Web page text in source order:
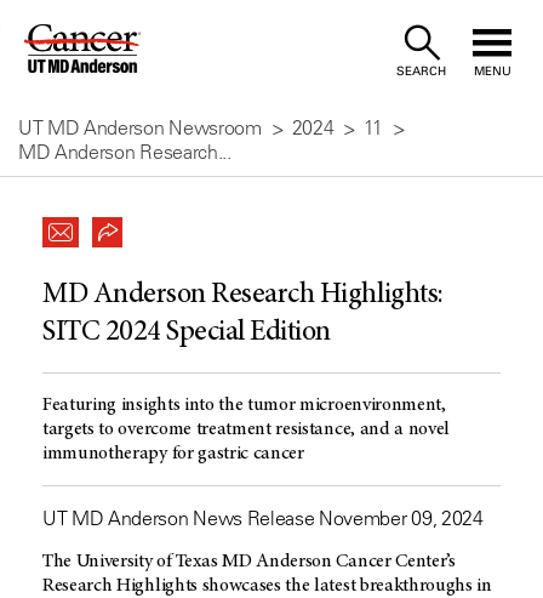
Skip
Content
SEARCH MENU
UT MD Anderson Newsroom 2024
11
MD Anderson Research...
MD Anderson Research Highlights:
SITC 2024 Special Edition
Featuring insights into the tumor microenvironment,
targets to overcome treatment resistance, and a novel
immunotherapy for gastric cancer
UT MD Anderson News Release November 09, 2024
The University of Texas MD Anderson Cancer Center’s
Research Highlights showcases the latest breakthroughs in